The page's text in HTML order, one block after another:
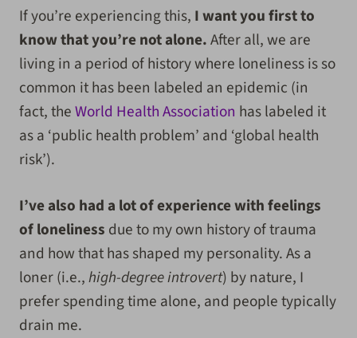
If you’re experiencing this, I want you first to
know that you’re not alone.After all, we are
living in a period of history where loneliness is so
common it has been labeled an epidemic (in
fact, theWorld Health Association has labeled it
as a ‘public health problem’ and ‘global health
risk’).
I’ve also had a lot of experience with feelings
of loneliness due to my own history of trauma
and how that has shaped my personality. As a
loner (i.e.,high-degree introvert) by nature, I
prefer spending time alone, and people typically
drain me.